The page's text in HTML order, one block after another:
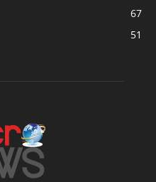
67
51